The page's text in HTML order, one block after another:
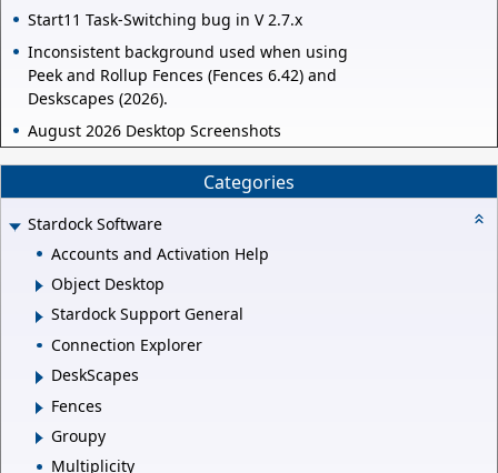
Start11 Task-Switching bug in V 2.7.x
Inconsistent background used when using
Peek and Rollup Fences (Fences 6.42) and
Deskscapes (2026).
August 2026 Desktop Screenshots
Categories
Stardock Software
Accounts and Activation Help
Object Desktop
Stardock Support General
Connection Explorer
DeskScapes
Fences
Groupy
Multiplicity